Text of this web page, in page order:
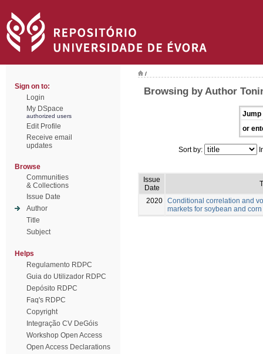
Sign on to:
Login
My DSpace
authorized users
Edit Profile
Receive email
updates
Browse
Communities
& Collections
Issue Date
Author
Title
Subject
Helps
Regulamento RDPC
Guia do Utilizador RDPC
Depósito RDPC
Faq's RDPC
Copyright
Integração CV DeGóis
Workshop Open Access
Open Access Declarations
/
Browsing by Author
Jump
or
Sort by:
Issue
Date
2020 Conditional correlation and
markets for soybean and corn